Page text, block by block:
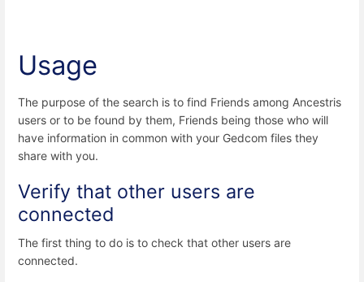
Usage
The purpose of the search is to find Friends among Ancestris
users or to be found by them, Friends being those who will
have information in common with your Gedcom files they
share with you.
Verify that other users are
connected
The first thing to do is to check that other users are
connected.